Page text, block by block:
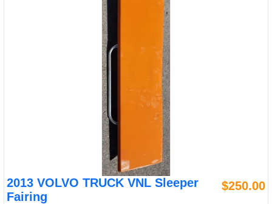
2013 VOLVO TRUCK VNL Sleeper
Fairing
$250.00